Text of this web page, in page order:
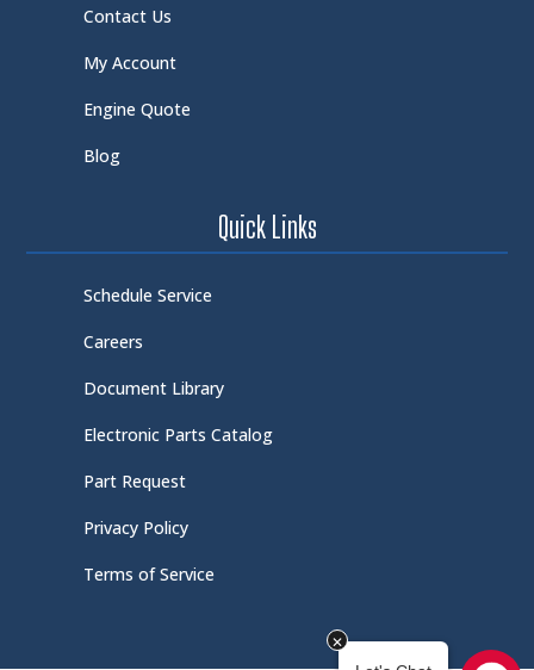
Contact Us
My Account
Engine Quote
Blog
Quick Links
Schedule Service
Careers
Document Library
Electronic Parts Catalog
Part Request
Privacy Policy
Terms of Service